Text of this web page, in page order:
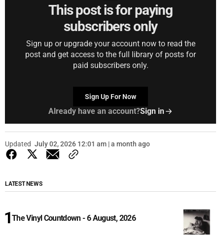
This post is for paying
subscribers only
Sign up or upgrade your account now to read the
post and get access to the full library of posts for
paid subscribers only.
Sign Up For Now
Already have an account?Sign in
Updated July 02, 2026 12:01 am | a month ago
LATEST NEWS
The Vinyl Countdown - 6 August, 2026